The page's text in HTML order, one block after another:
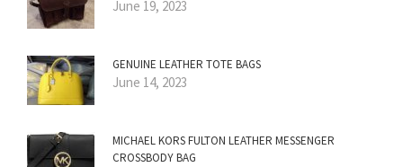
June 19, 2023
GENUINE LEATHER TOTE BAGS
June 14, 2023
MICHAEL KORS FULTON LEATHER MESSENGER
CROSSBODY BAG